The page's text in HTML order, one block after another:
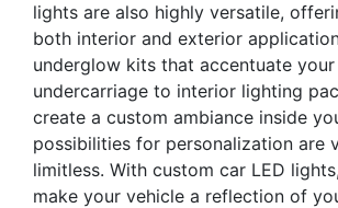
lights are also highly versatile,
both interior and exterior
underglow kits that accentuate your
undercarriage to interior lighting
create a custom ambiance inside
possibilities for personalization are
limitless. With custom car LED
make your vehicle a reflection of